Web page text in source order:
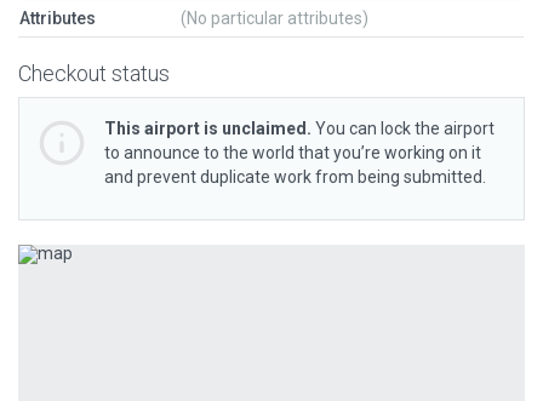
Attributes (No particular attributes)
Checkout status
This airport is unclaimed. You can lock the airport
to announce to the world that you’re working on it
and prevent duplicate work from being submitted.
Previous